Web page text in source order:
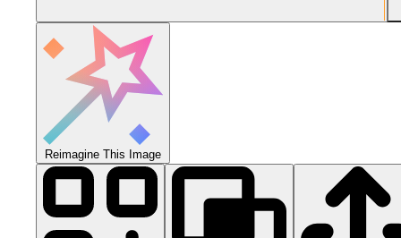
Reimagine This Image